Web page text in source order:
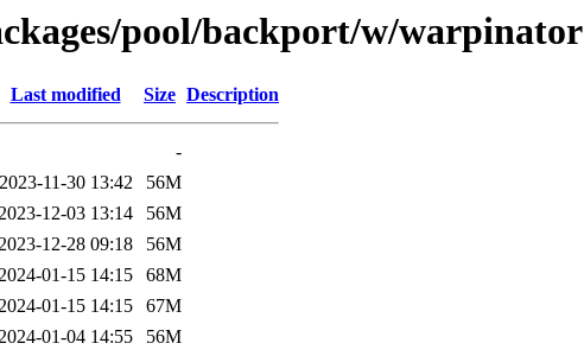
pool/backport/w/warpinator
Last modified Size Description
-
2023-11-30 13:42
56M
12-03 13:14
56M
12-28 09:18
56M
01-15 14:15
68M
01-15 14:15
67M
01-04 14:55
56M